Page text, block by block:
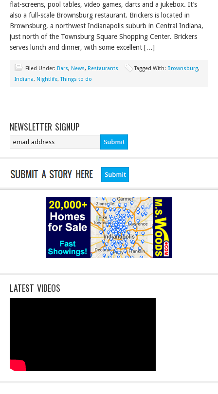
flat-screens, pool tables, video games, darts and a jukebox. It’s
also a full-scale Brownsburg restaurant. Brickers is located in
Brownsburg, a northwest Indianapolis suburb in Central Indiana,
just north of the Townsburg Square Shopping Center. Brickers
serves lunch and dinner, with some excellent […]
Filed Under: Bars, News, Restaurants Tagged With: Brownsburg,
Indiana, Nightlife,Things to do
NEWSLETTER SIGNUP
LATEST VIDEOS